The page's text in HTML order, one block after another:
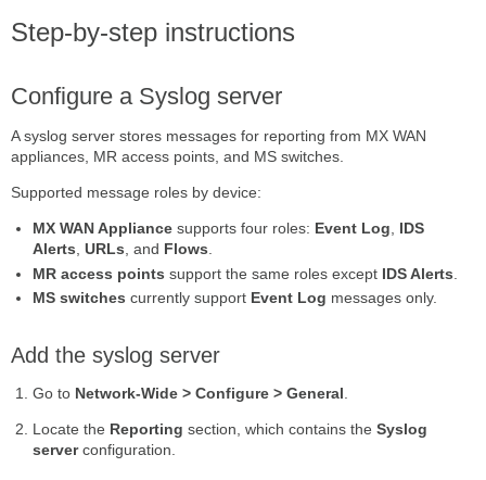
Step-by-step instructions
Configure a Syslog server
A syslog server stores messages for reporting from MX WAN
appliances, MR access points, and MS switches.
Supported message roles by device:
MX WAN Appliancesupports four roles: Event Log
IDS
Alerts URLs , and Flows
MR access points support the same roles except IDS Alerts
MS switches currently support Event Log messages only.
Add the syslog server
Go to Network-Wide > Configure > General
Locate the Reporting section, which contains the Syslog
serverconfiguration.